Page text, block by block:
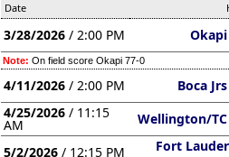
Date
3/28/2026 / 2:00 PM
Note: On field score Okapi 77-0
4/11/2026 / 2:00 PM
Boca
4/25/2026 / 11:15
AM
Wellington/TC
5/2/2026 / 12:15 PM Fort